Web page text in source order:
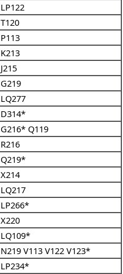
LP122
T120
P113
K213
J215
G219
LQ277
D314*
G216* Q119
R216
Q219*
X214
LQ217
LP266*
X220
LQ109*
N219 V113 V122 V123*
LP234*